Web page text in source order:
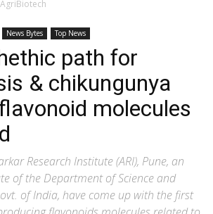
AgriBiotech
News Bytes Top News
path for
& chikungunya
molecules
Research Institute (ARI), Pune, an
of the Department of Science and
of India, have come up with the first